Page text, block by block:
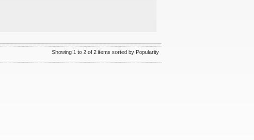
Showing 1 to 2 of 2 items sorted by Popularity